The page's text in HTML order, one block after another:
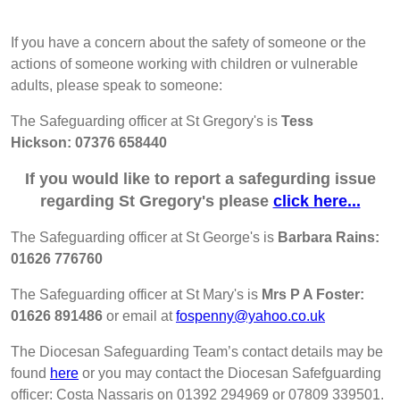
If you have a concern about the safety of someone or the
actions of someone working with children or vulnerable
adults, please speak to someone:
The Safeguarding officer at St Gregory's is Tess
Hickson: 07376 658440
If you would like to report a safegurding issue
regarding St Gregory's please click here...
The Safeguarding officer at St George's is Barbara Rains:
01626 776760
The Safeguarding officer at St Mary's is Mrs P A Foster:
01626 891486 or email atfospenny@yahoo.co.uk
The Diocesan Safeguarding Team’s contact details may be
found here or you may contact the Diocesan Safefguarding
officer: Costa Nassaris on 01392 294969 or 07809 339501.